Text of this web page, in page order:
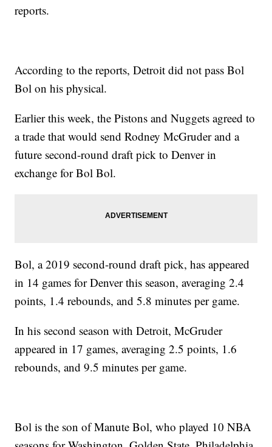
reports.
According to the reports, Detroit did not pass Bol
Bol on his physical.
Earlier this week, the Pistons and Nuggets agreed to
a trade that would send Rodney McGruder and a
future second-round draft pick to Denver in
exchange for Bol Bol.
Bol, a 2019 second-round draft pick, has appeared
in 14 games for Denver this season, averaging 2.4
points, 1.4 rebounds, and 5.8 minutes per game.
In his second season with Detroit, McGruder
appeared in 17 games, averaging 2.5 points, 1.6
rebounds, and 9.5 minutes per game.
Bol is the son of Manute Bol, who played 10 NBA